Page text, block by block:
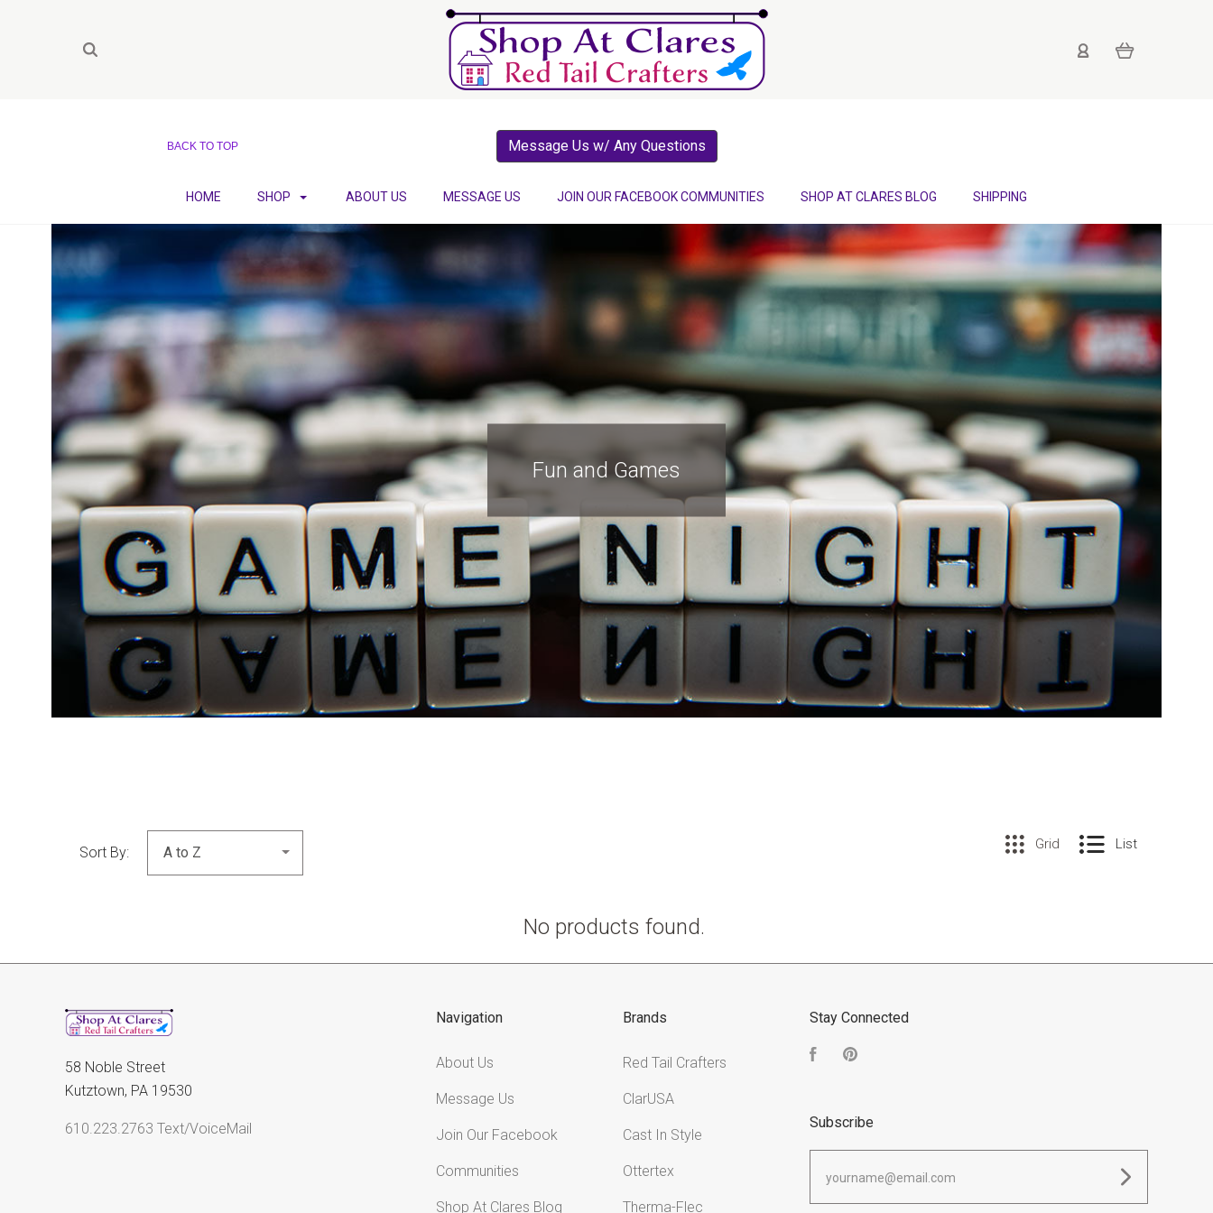
BACK TO TOP Message Us w/ Any Questions
HOME SHOP ABOUT US MESSAGE US JOIN OUR FACEBOOK COMMUNITIES SHOP AT CLARES BLOG SHIPPING
Fun and Games
Sort By: Grid List
No products found.
58 Noble Street
Kutztown, PA 19530
610.223.2763 Text/VoiceMail
Navigation
About Us
Message Us
Join Our Facebook
Communities
Shop At Clares Blog
Brands
Red Tail Crafters
ClarUSA
Cast In Style
Ottertex
Therma-Flec
Stay Connected
FacebookPinterest
Subscribe